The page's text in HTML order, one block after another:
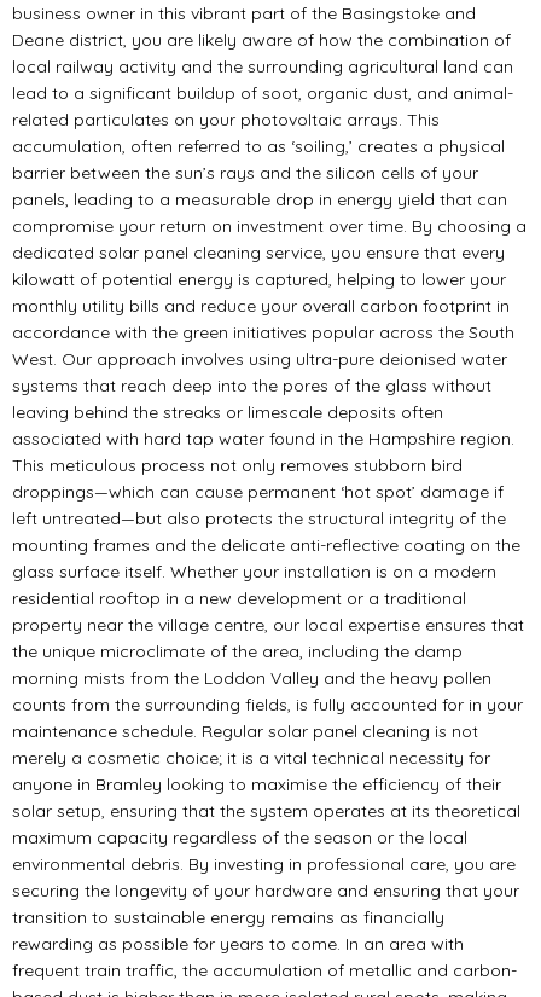
business owner in this vibrant part of the Basingstoke and
Deane district, you are likely aware of how the combination of
local railway activity and the surrounding agricultural land can
lead to a significant buildup of soot, organic dust, and animal-
related particulates on your photovoltaic arrays. This
accumulation, often referred to as ‘soiling,’ creates a physical
barrier between the sun’s rays and the silicon cells of your
panels, leading to a measurable drop in energy yield that can
compromise your return on investment over time. By choosing a
dedicated solar panel cleaning service, you ensure that every
kilowatt of potential energy is captured, helping to lower your
monthly utility bills and reduce your overall carbon footprint in
accordance with the green initiatives popular across the South
West. Our approach involves using ultra-pure deionised water
systems that reach deep into the pores of the glass without
leaving behind the streaks or limescale deposits often
associated with hard tap water found in the Hampshire region.
This meticulous process not only removes stubborn bird
droppings—which can cause permanent ‘hot spot’ damage if
left untreated—but also protects the structural integrity of the
mounting frames and the delicate anti-reflective coating on the
glass surface itself. Whether your installation is on a modern
residential rooftop in a new development or a traditional
property near the village centre, our local expertise ensures that
the unique microclimate of the area, including the damp
morning mists from the Loddon Valley and the heavy pollen
counts from the surrounding fields, is fully accounted for in your
maintenance schedule. Regular solar panel cleaning is not
merely a cosmetic choice; it is a vital technical necessity for
anyone in Bramley looking to maximise the efficiency of their
solar setup, ensuring that the system operates at its theoretical
maximum capacity regardless of the season or the local
environmental debris. By investing in professional care, you are
securing the longevity of your hardware and ensuring that your
transition to sustainable energy remains as financially
rewarding as possible for years to come. In an area with
frequent train traffic, the accumulation of metallic and carbon-